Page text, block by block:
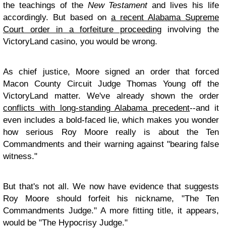
the teachings of the New Testamentand lives his life
accordingly. But based on a recent Alabama Supreme
Court order in a forfeiture proceedinginvolving the
VictoryLand casino, you would be wrong.
As chief justice, Moore signed an order that forced
Macon County Circuit Judge Thomas Young off the
VictoryLand matter. We've already shown the order
conflicts with long-standing Alabama precedent--and it
even includes a bold-faced lie, which makes you wonder
how serious Roy Moore really is about the Ten
Commandments and their warning against "bearing false
witness."
But that's not all. We now have evidence that suggests
Roy Moore should forfeit his nickname, "The Ten
Commandments Judge." A more fitting title, it appears,
would be "The Hypocrisy Judge."